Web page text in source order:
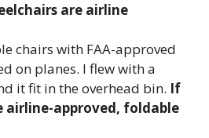
are airline
chairs with FAA-approved
on planes. I flew with a
it fit in the overhead bin. If
airline-approved, foldable